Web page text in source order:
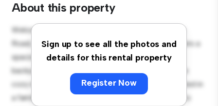
About this property
Sign up to see all the photos and
details for this rental property
Register Now
Welcome to your new suburban oasis at 24 Mabey
Road, Avalon! This charming 3-bedroom house offers a
spacious and welcoming environment. The large
backyard is perfect for outdoor gatherings, and the
cozy interior provides a comfortable retreat. Located in
a family-friendly neighborhood, you'll have access to